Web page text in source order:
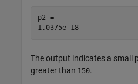
p2 =
1.0375e-18
The output indicates a small
greater than 150.